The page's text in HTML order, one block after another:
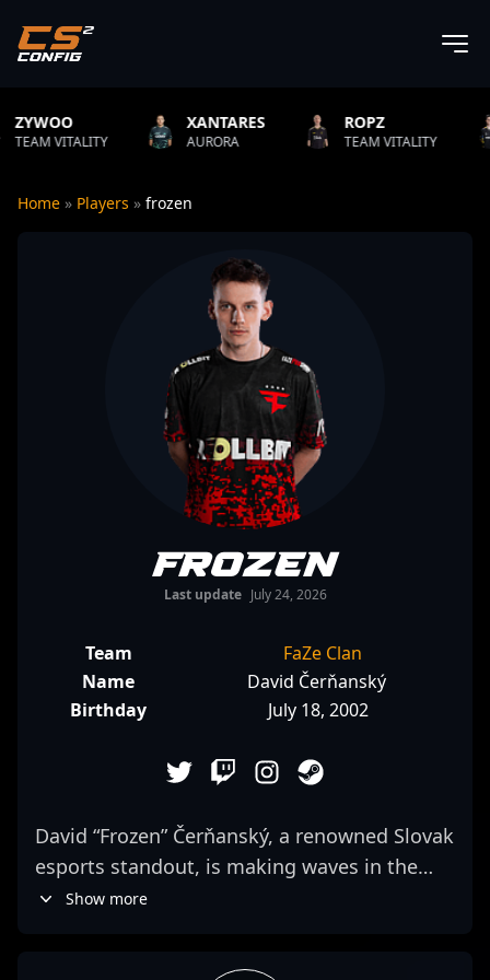
XANTARES
AURORA
ROPZ
TEAM VITALITY NATUS
Home » Players » frozen
frozen
Last update July 24, 2026
Team
FaZe Clan
Name
David Čerňanský
Birthday
July 18, 2002
David “Frozen” Čerňanský, a renowned Slovak
esports standout, is making waves in the
competitive Counter-Strike 2 scene. As a key
Show more